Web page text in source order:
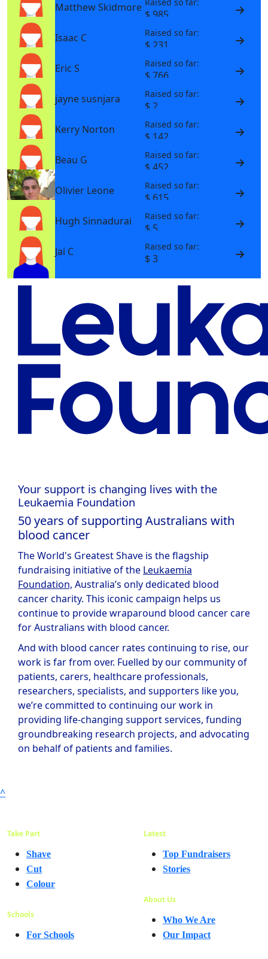
Matthew Skidmore Raised so far:
$ 985
Isaac C
Raised so far:
$ 231
Eric S
Raised so far:
$ 766
jayne susnjara
Raised so far:
$ 2
Kerry Norton
Raised so far:
$ 142
Beau G
Raised so far:
$ 452
Olivier Leone
Raised so far:
$ 615
Hugh Sinnadurai
Raised so far:
$ 5
Jai C
Raised so far:
$ 3
Your support is changing lives with the
Leukaemia Foundation
50 years of supporting Australians with
blood cancer
The World's Greatest Shave is the flagship
fundraising initiative of the Leukaemia
Foundation, Australia’s only dedicated blood
cancer charity. This iconic campaign helps us
continue to provide wraparound blood cancer care
for Australians with blood cancer.
And with blood cancer rates continuing to rise, our
work is far from over. Fuelled by our community of
patients, carers, healthcare professionals,
researchers, specialists, and supporters like you,
we’re committed to continuing our work in
providing life-changing support services, funding
groundbreaking research projects, and advocating
on behalf of patients and families.
^
Take Part
Shave
Cut
Colour
Schools
For Schools
Latest
Top Fundraisers
Stories
About Us
Who We Are
Our Impact